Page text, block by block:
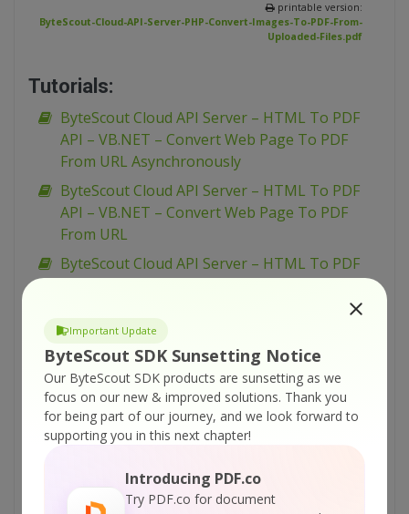
Important Update
ByteScout SDK Sunsetting Notice
Our ByteScout SDK products are sunsetting as we
focus on our new & improved solutions. Thank you
for being part of our journey, and we look forward to
supporting you in this next chapter!
Introducing PDF.co
Try PDF.co for document
printable version:
ByteScout-Cloud-API-Server-PHP-Convert-Images-To-PDF-From-
Uploaded-Files.pdf
Tutorials:
ByteScout Cloud API Server – HTML To PDF
API – VB.NET – Convert Web Page To PDF
From URL Asynchronously
ByteScout Cloud API Server – HTML To PDF
API – VB.NET – Convert Web Page To PDF
From URL
ByteScout Cloud API Server – HTML To PDF
ByteScout Cloud API Server – HTML To PDF
API – Python – Convert Web Page To PDF
From Link
ByteScout Cloud API Server – HTML To PDF
API – PowerShell – Convert Web Page To PDF
ByteScout Cloud API Server – HTML To PDF
API – PowerShell – Convert Web Page To PDF